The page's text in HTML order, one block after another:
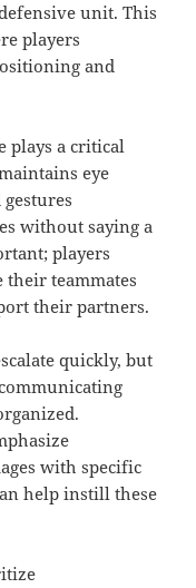
unit. This
players
and
plays a critical
eye
without saying a
players
their teammates
their partners.
quickly, but
with specific
help instill these